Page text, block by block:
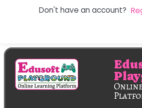
Don't have an account?